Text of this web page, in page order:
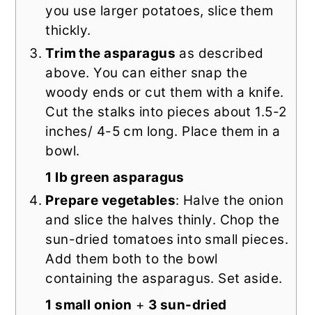
you use larger potatoes, slice them
thickly.
Trim the asparagus as described
above. You can either snap the
woody ends or cut them with a knife.
Cut the stalks into pieces about 1.5-2
inches/ 4-5 cm long. Place them in a
bowl.
1 lb green asparagus
Prepare vegetables: Halve the onion
and slice the halves thinly. Chop the
sun-dried tomatoes into small pieces.
Add them both to the bowl
containing the asparagus. Set aside.
1 small onion + 3 sun-dried